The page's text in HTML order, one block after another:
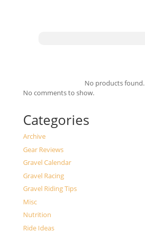
No products found.
No comments to show.
Categories
Archive
Gear Reviews
Gravel Calendar
Gravel Racing
Gravel Riding Tips
Misc
Nutrition
Ride Ideas